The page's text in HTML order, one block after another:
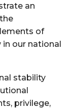
an
of
in our national
stability
privilege,